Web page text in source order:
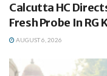
Calcutta HC
Fresh Probe In RG
AUGUST 6, 2026